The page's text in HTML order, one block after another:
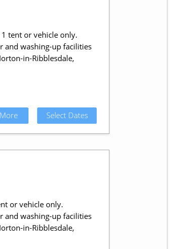
tent or vehicle only.
and washing-up facilities
in-Ribblesdale,
Select Dates
or vehicle only.
and washing-up facilities
in-Ribblesdale,